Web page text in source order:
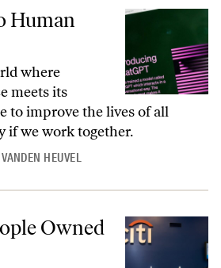
Human
where
meets its
to improve the lives of all
we work together.
HEUVEL
the Banks?Owned